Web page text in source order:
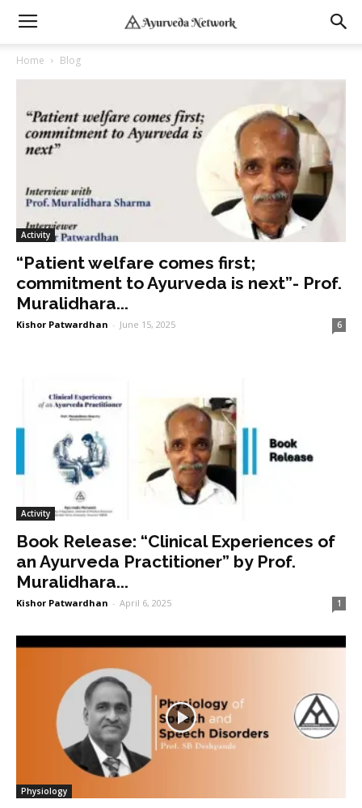
Home Blog
Activity
“Patient welfare comes first;
commitment to Ayurveda is next”- Prof.
Muralidhara...
Kishor Patwardhan - June 15, 2025 6
Activity
Book Release: “Clinical Experiences of
an Ayurveda Practitioner” by Prof.
Muralidhara...
Kishor Patwardhan - April 6, 2025 1
Physiology